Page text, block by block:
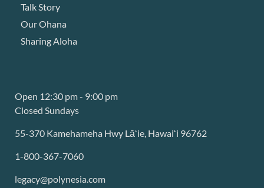
Talk Story
Our Ohana
Sharing Aloha
Open 12:30 pm - 9:00 pm
Closed Sundays
55-370 Kamehameha Hwy Lāʻie, Hawaiʻi 96762
1-800-367-7060
legacy@polynesia.com